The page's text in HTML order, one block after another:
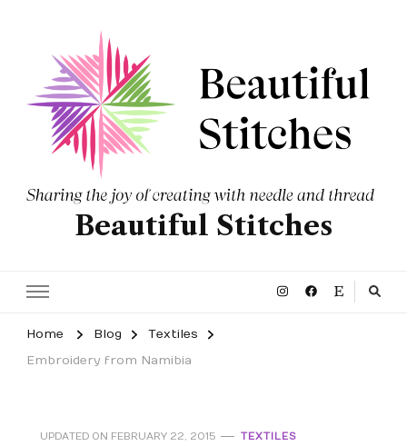
Beautiful Stitches
Home Blog
Textiles
Embroidery from Namibia
UPDATED ON FEBRUARY 22, 2015 TEXTILES